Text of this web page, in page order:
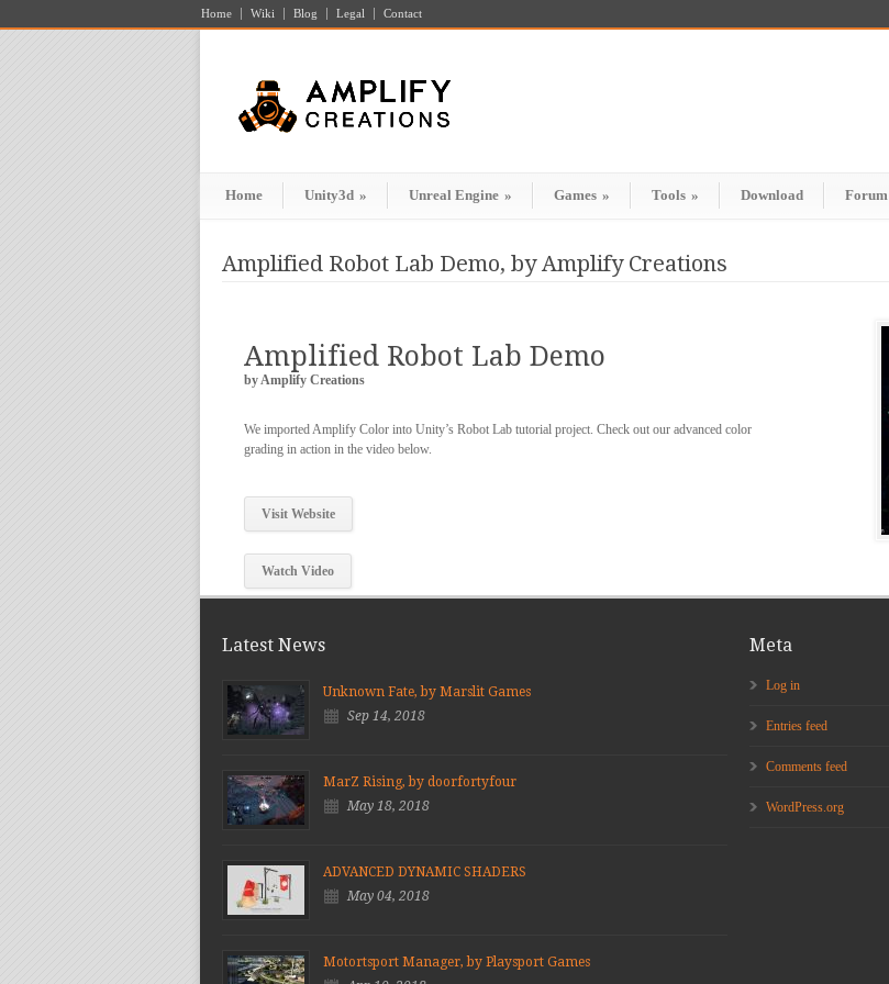
Home Wiki Blog Legal Contact
Home Unity3d » Unreal Engine » Games » Tools » Download Forum
Amplified Robot Lab Demo, by Amplify Creations
Amplified Robot Lab Demo
by Amplify Creations
We imported Amplify Color into Unity’s Robot Lab tutorial project. Check out our advanced color
grading in action in the video below.
Visit Website
Watch Video
Latest News
Unknown Fate, by Marslit Games
Sep 14, 2018
MarZ Rising, by doorfortyfour
May 18, 2018
ADVANCED DYNAMIC SHADERS
May 04, 2018
Motortsport Manager, by Playsport Games
Meta
Log in
Entries feed
Comments feed
WordPress.org